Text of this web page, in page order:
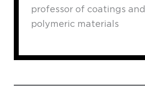
professor of coatings and
polymeric materials